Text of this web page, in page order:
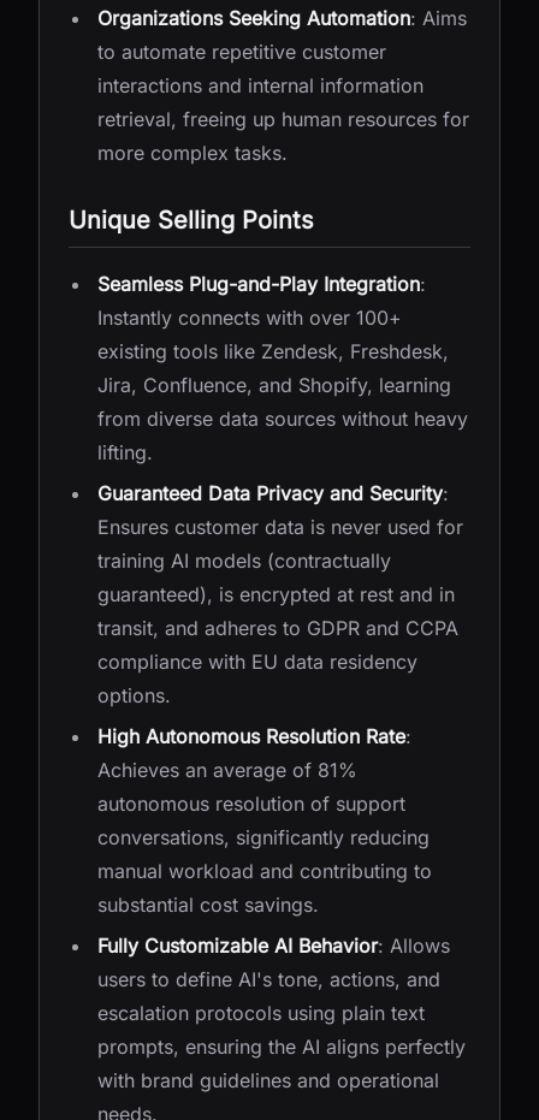
Organizations Seeking Automation: Aims
to automate repetitive customer
interactions and internal information
retrieval, freeing up human resources for
more complex tasks.
Unique Selling Points
Seamless Plug-and-Play Integration:
Instantly connects with over 100+
existing tools like Zendesk, Freshdesk,
Jira, Confluence, and Shopify, learning
from diverse data sources without heavy
lifting.
Guaranteed Data Privacy and Security:
Ensures customer data is never used for
training AI models (contractually
guaranteed), is encrypted at rest and in
transit, and adheres to GDPR and CCPA
compliance with EU data residency
options.
High Autonomous Resolution Rate:
Achieves an average of 81%
autonomous resolution of support
conversations, significantly reducing
manual workload and contributing to
substantial cost savings.
Fully Customizable AI Behavior: Allows
users to define AI's tone, actions, and
escalation protocols using plain text
prompts, ensuring the AI aligns perfectly
with brand guidelines and operational
needs.